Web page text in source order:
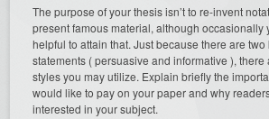
The purpose of your thesis isn’t to re-invent
present famous material, although occasionally
helpful to attain that. Just because there are
statements ( persuasive and informative ),
styles you may utilize. Explain briefly the
would like to pay on your paper and why
interested in your subject.